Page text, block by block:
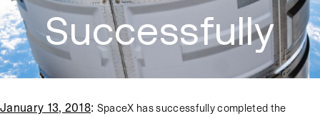
Successfully
January 13, 2018: SpaceX has successfully completed the